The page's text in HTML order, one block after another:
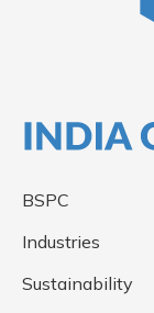
BSPC
Industries
Sustainability